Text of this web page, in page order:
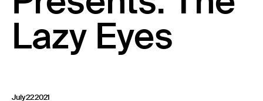
23 IS AN INDEPENDENT MUSIC PR AND MANAGEMENT FIRM.
BASED ON GADIGAL LAND/SYDNEY AND IN NEW YORK CITY.
© TWNTY THREE PR PTY LTD © 23 PR INC.
Lazy Eyes
July 22 2021